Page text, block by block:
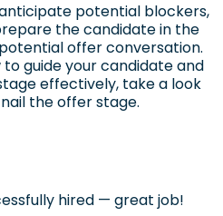
potential blockers,
the candidate in the
offer conversation.
guide your candidate and
effectively, take a look
the offer stage.
hired — great job!